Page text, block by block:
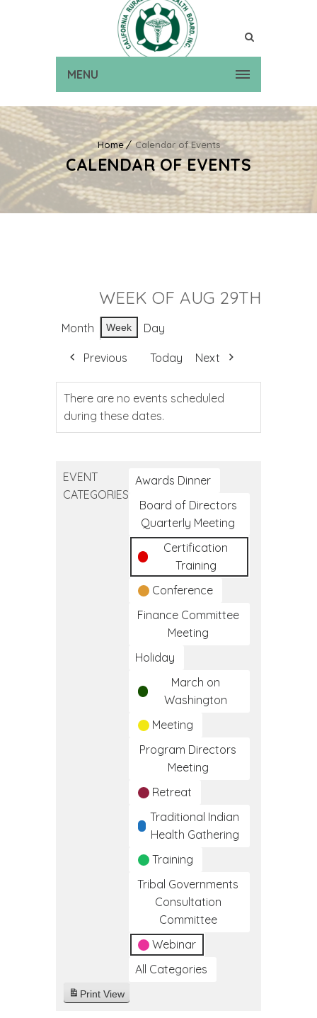
MENU
Home Calendar of Events
CALENDAR OF EVENTS
WEEK OF AUG 29TH
Month Week Day
Previous Today Next
There are no events scheduled
during these dates.
EVENT
CATEGORIES
Awards Dinner
Board of Directors
Quarterly Meeting
Certification
Training
Conference
Finance Committee
Meeting
Holiday
March on
Washington
Meeting
Program Directors
Meeting
Retreat
Traditional Indian
Health Gathering
Training
Tribal Governments
Consultation
Committee
Webinar
All Categories
Print View